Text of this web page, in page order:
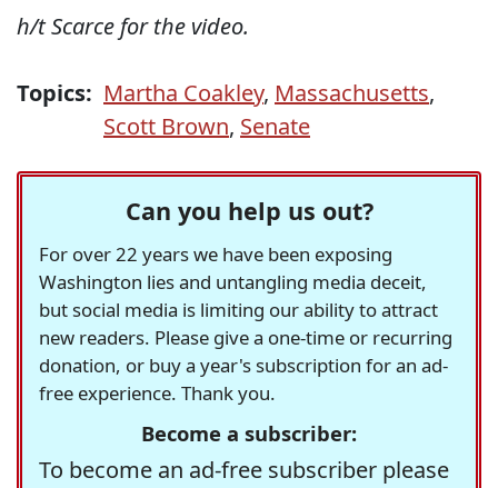
h/t Scarce for the video.
Topics: Martha Coakley, Massachusetts,
Scott Brown, Senate
Can you help us out?
For over 22 years we have been exposing
Washington lies and untangling media deceit,
but social media is limiting our ability to attract
new readers. Please give a one-time or recurring
donation, or buy a year's subscription for an ad-
free experience. Thank you.
Become a subscriber:
To become an ad-free subscriber please